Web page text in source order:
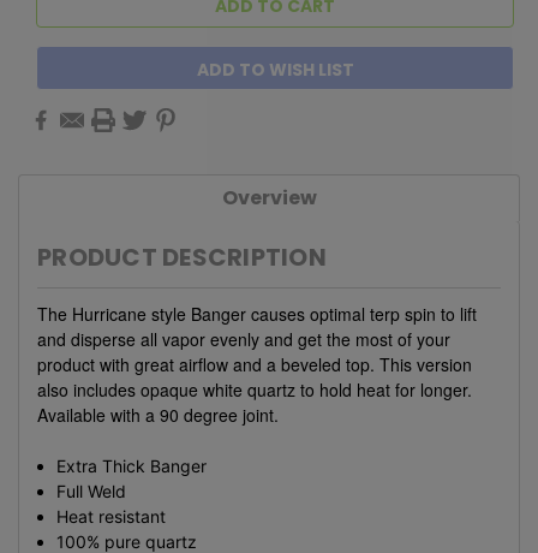
ADD TO WISH LIST
Overview
PRODUCT DESCRIPTION
The Hurricane style Banger causes optimal terp spin to lift
and disperse all vapor evenly and get the most of your
product with great airflow and a beveled top. This version
also includes opaque white quartz to hold heat for longer.
Available with a 90 degree joint.
Extra Thick Banger
Full Weld
Heat resistant
100% pure quartz